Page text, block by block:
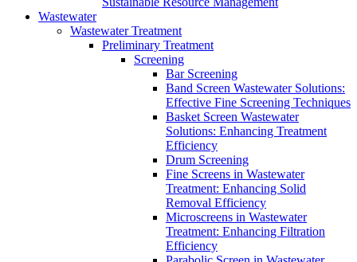
Wastewater
Wastewater Treatment
Preliminary Treatment
Screening
Bar Screening
Band Screen Wastewater Solutions:
Effective Fine Screening Techniques
Basket Screen Wastewater
Solutions: Enhancing Treatment
Efficiency
Drum Screening
Fine Screens in Wastewater
Treatment: Enhancing Solid
Removal Efficiency
Microscreens in Wastewater
Treatment: Enhancing Filtration
Efficiency